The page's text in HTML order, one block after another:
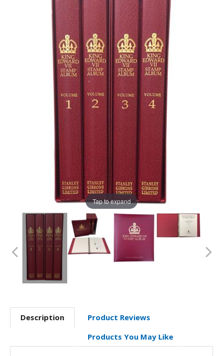
Tap to expand
Description
Product Reviews
Products You May Like